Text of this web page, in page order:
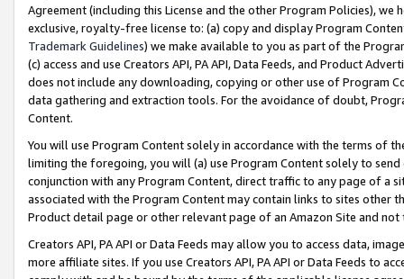
Agreement (including this License and the other Program Policies),
exclusive, royalty-free license to: (a) copy and display Program
Trademark Guidelines) we make available to you as part of the
(c) access and use Creators API, PA API, Data Feeds, and Product
does not include any downloading, copying or other use of Program
data gathering and extraction tools. For the avoidance of doubt,
Content.
You will use Program Content solely in accordance with the terms of
limiting the foregoing, you will (a) use Program Content solely to
conjunction with any Program Content, direct traffic to any page of a
associated with the Program Content may contain links to sites other
Product detail page or other relevant page of an Amazon Site and not
Creators API, PA API or Data Feeds may allow you to access data,
more affiliate sites. If you use Creators API, PA API or Data Feeds to